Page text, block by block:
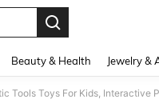
Beauty & Health Jewelry &